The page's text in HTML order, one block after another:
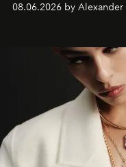
08.06.2026 by Alexander